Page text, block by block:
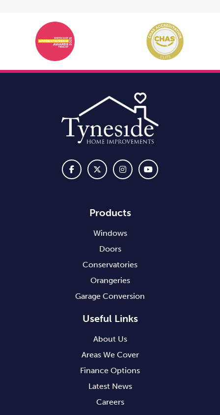
Products
Windows
Doors
Conservatories
Orangeries
Garage Conversion
Useful Links
About Us
Areas We Cover
Finance Options
Latest News
Careers